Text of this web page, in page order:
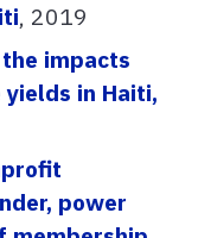
, 2019
impacts
in Haiti,
power